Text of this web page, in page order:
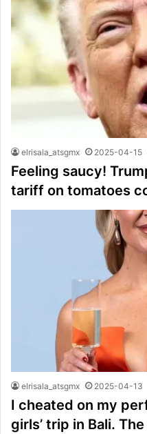
elrisala_atsgmx 2025-04-15
Feeling saucy!
tariff on tomatoes
elrisala_atsgmx 2025-04-13
I cheated on my
girls’ trip in Bali.